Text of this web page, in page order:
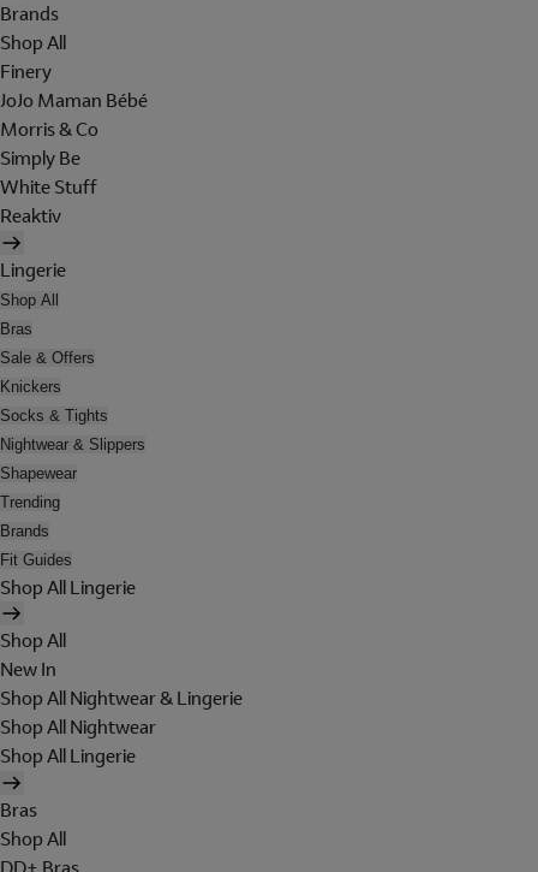
Brands
Shop All
Finery
JoJo Maman Bébé
Morris & Co
Simply Be
White Stuff
Reaktiv
Lingerie
Shop All
Bras
Sale & Offers
Knickers
Socks & Tights
Nightwear & Slippers
Shapewear
Trending
Brands
Fit Guides
Shop All Lingerie
Shop All
New In
Shop All Nightwear & Lingerie
Shop All Nightwear
Shop All Lingerie
Bras
Shop All
DD+ Bras